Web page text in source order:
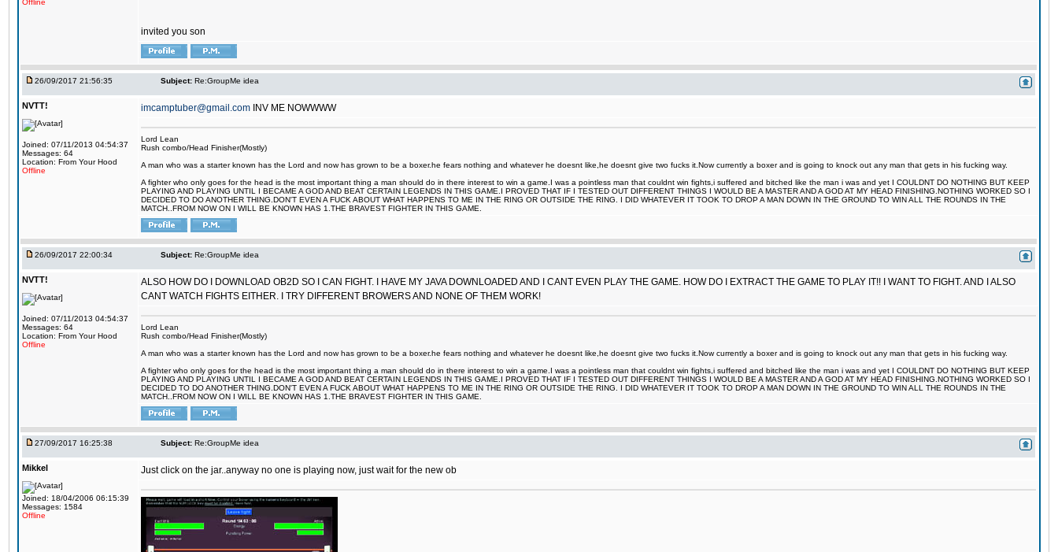
Offline
invited you son
26/09/2017 21:56:35 Subject: Re:GroupMe idea
NVTT!
Joined: 07/11/2013 04:54:37
Messages: 64
Location: From Your Hood
Offline
imcamptuber@gmail.com INV ME NOWWWW
Lord Lean
Rush combo/Head Finisher(Mostly)
A man who was a starter known has the Lord and now has grown to be a boxer.he fears nothing and whatever he doesnt like,he doesnt give two fucks it.Now currently a boxer and is going to knock out any man that gets in his fucking way.
A fighter who only goes for the head is the most important thing a man should do in there interest to win a game.I was a pointless man that couldnt win fights,i suffered and bitched like the man i was and yet I COULDNT DO NOTHING BUT KEEP
PLAYING AND PLAYING UNTIL I BECAME A GOD AND BEAT CERTAIN LEGENDS IN THIS GAME.I PROVED THAT IF I TESTED OUT DIFFERENT THINGS I WOULD BE A MASTER AND A GOD AT MY HEAD FINISHING.NOTHING WORKED SO I
DECIDED TO DO ANOTHER THING.DON'T EVEN A FUCK ABOUT WHAT HAPPENS TO ME IN THE RING OR OUTSIDE THE RING. I DID WHATEVER IT TOOK TO DROP A MAN DOWN IN THE GROUND TO WIN ALL THE ROUNDS IN THE
MATCH..FROM NOW ON I WILL BE KNOWN HAS 1.THE BRAVEST FIGHTER IN THIS GAME.
26/09/2017 22:00:34 Subject: Re:GroupMe idea
NVTT!
Joined: 07/11/2013 04:54:37
Messages: 64
Location: From Your Hood
Offline
ALSO HOW DO I DOWNLOAD OB2D SO I CAN FIGHT. I HAVE MY JAVA DOWNLOADED AND I CANT EVEN PLAY THE GAME. HOW DO I EXTRACT THE GAME TO PLAY IT!! I WANT TO FIGHT. AND I ALSO
CANT WATCH FIGHTS EITHER. I TRY DIFFERENT BROWERS AND NONE OF THEM WORK!
Lord Lean
Rush combo/Head Finisher(Mostly)
A man who was a starter known has the Lord and now has grown to be a boxer.he fears nothing and whatever he doesnt like,he doesnt give two fucks it.Now currently a boxer and is going to knock out any man that gets in his fucking way.
A fighter who only goes for the head is the most important thing a man should do in there interest to win a game.I was a pointless man that couldnt win fights,i suffered and bitched like the man i was and yet I COULDNT DO NOTHING BUT KEEP
PLAYING AND PLAYING UNTIL I BECAME A GOD AND BEAT CERTAIN LEGENDS IN THIS GAME.I PROVED THAT IF I TESTED OUT DIFFERENT THINGS I WOULD BE A MASTER AND A GOD AT MY HEAD FINISHING.NOTHING WORKED SO I
DECIDED TO DO ANOTHER THING.DON'T EVEN A FUCK ABOUT WHAT HAPPENS TO ME IN THE RING OR OUTSIDE THE RING. I DID WHATEVER IT TOOK TO DROP A MAN DOWN IN THE GROUND TO WIN ALL THE ROUNDS IN THE
MATCH..FROM NOW ON I WILL BE KNOWN HAS 1.THE BRAVEST FIGHTER IN THIS GAME.
27/09/2017 16:25:38 Subject: Re:GroupMe idea
Mikkel
Joined: 18/04/2006 06:15:39
Messages: 1584
Offline
Just click on the jar..anyway no one is playing now, just wait for the new ob